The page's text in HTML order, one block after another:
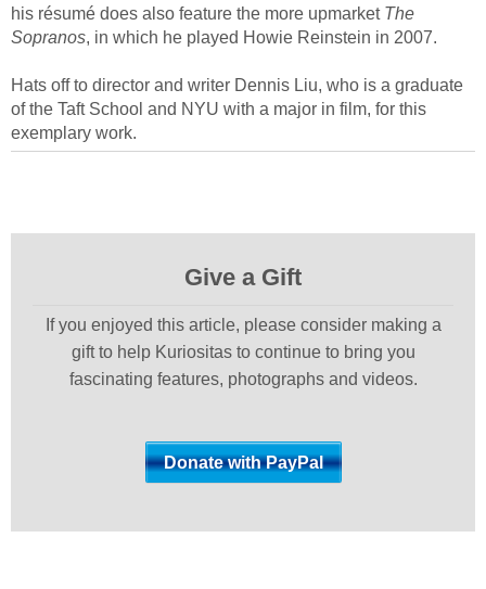
his résumé does also feature the more upmarket The
Sopranos, in which he played Howie Reinstein in 2007.
Hats off to director and writer Dennis Liu, who is a graduate
of the Taft School and NYU with a major in film, for this
exemplary work.
Give a Gift
If you enjoyed this article, please consider making a
gift to help Kuriositas to continue to bring you
fascinating features, photographs and videos.